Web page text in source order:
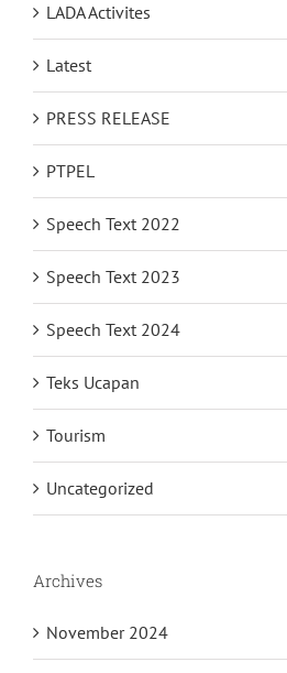
LADA Activites
Latest
PRESS RELEASE
PTPEL
Speech Text 2022
Speech Text 2023
Speech Text 2024
Teks Ucapan
Tourism
Uncategorized
Archives
November 2024